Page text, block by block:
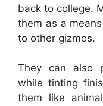
back to college.
them as a
to other gizmos.
They can also
while tinting
them like